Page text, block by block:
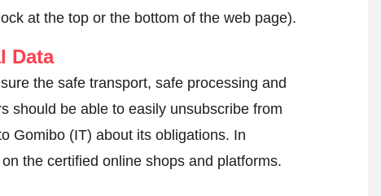
at the top or the bottom of the web page).
Data
the safe transport, safe processing and
should be able to easily unsubscribe from
Gomibo (IT) about its obligations. In
the certified online shops and platforms.